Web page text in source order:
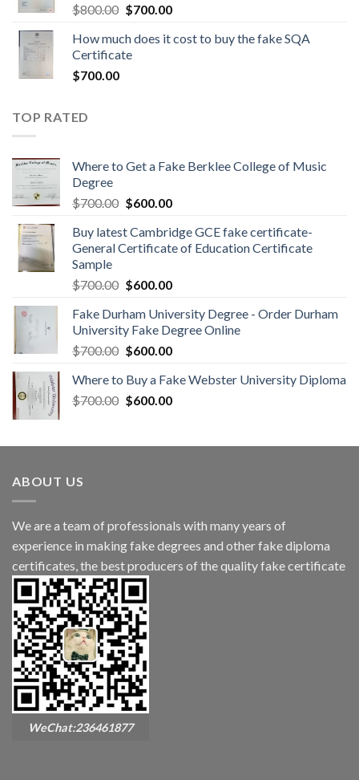
$800.00 $700.00
How much does it cost to buy the fake SQA
Certificate
$700.00
TOP RATED
Where to Get a Fake Berklee College of Music
Degree
$700.00 $600.00
Buy latest Cambridge GCE fake certificate-
General Certificate of Education Certificate
Sample
$700.00 $600.00
Fake Durham University Degree - Order Durham
University Fake Degree Online
$700.00 $600.00
Where to Buy a Fake Webster University Diploma
$700.00 $600.00
ABOUT US
We are a team of professionals with many years of
experience in making fake degrees and other fake diploma
certificates, the best producers of the quality fake certificate
WeChat:236461877